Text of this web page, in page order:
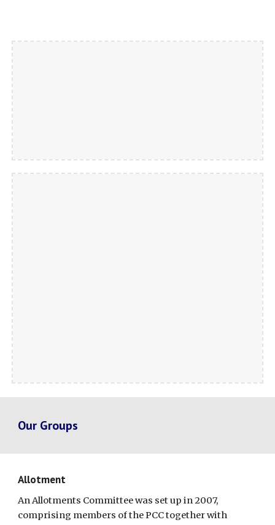
Our Groups
Allotment
An Allotments Committee was set up in 2007,
comprising members of the PCC together with